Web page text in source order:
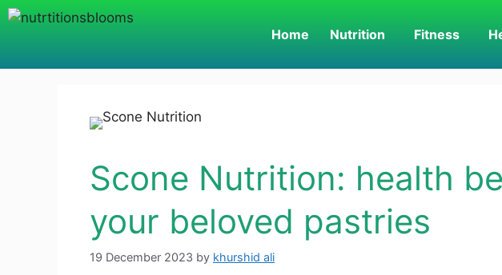
Home Nutrition Fitness
Scone Nutrition: health
your beloved pastries
19 December 2023 by khurshid ali